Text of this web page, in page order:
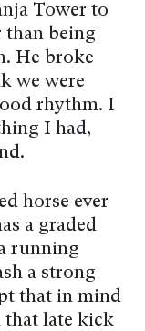
Tower to
being
He broke
we were
rhythm. I
I had,
horse ever
a graded
running
a strong
that in mind
that late kick